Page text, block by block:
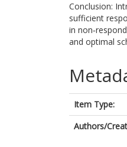
Conclusion:
sufficient
in
and optimal
Item Type:
Authors/